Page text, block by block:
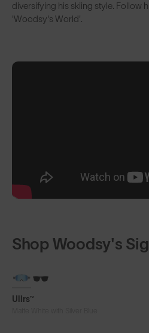
diversifying his skiing style. Follow
'Woodsy's World'.
Shop Woodsy's
Ullrs™